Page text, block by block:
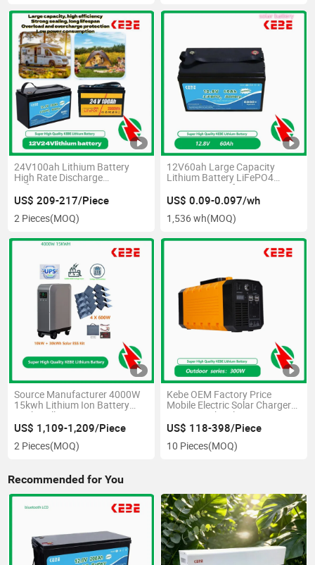
24V100ah Lithium Battery
High Rate Discharge
Peformance Battery
Photovoltaic Forklift Backup
US$ 209-217/Piece
2 Pieces(MOQ)
12V60ah Large Capacity
Lithium Battery LiFePO4
Power Battery for Scooter
US$ 0.09-0.097/wh
1,536 wh(MOQ)
Source Manufacturer 4000W
15kwh Lithium Ion Battery
Push-Pull Power Station
US$ 1,109-1,209/Piece
2 Pieces(MOQ)
Kebe OEM Factory Price
Mobile Electric Solar Charger
Power Bank Solar Emergency
Portable Power Station 500W
300W
US$ 118-398/Piece
10 Pieces(MOQ)
Recommended for You